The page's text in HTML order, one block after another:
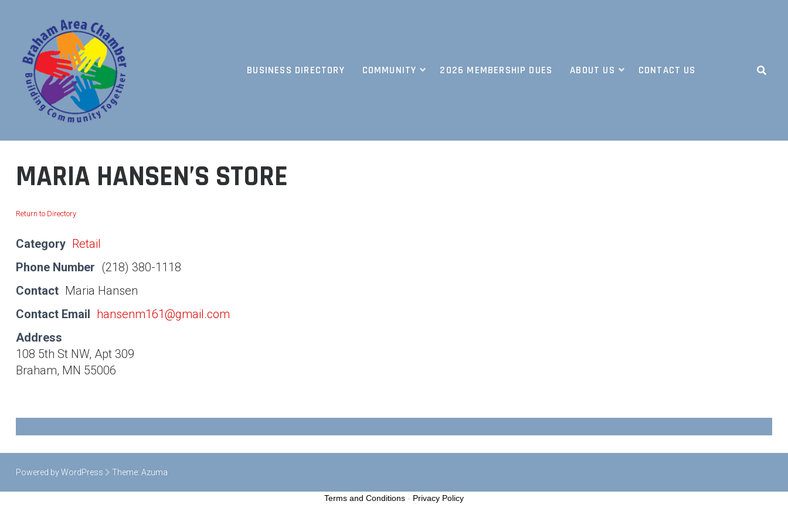
BUSINESS DIRECTORY COMMUNITY 2026 MEMBERSHIP DUES ABOUT US CONTACT US
MARIA HANSEN’S STORE
Return to Directory
Category Retail
Phone Number (218) 380-1118
Contact Maria Hansen
Contact Email hansenm161@gmail.com
Address
108 5th St NW, Apt 309
Braham, MN 55006
Powered by WordPress Theme: Azuma
Terms and Conditions - Privacy Policy